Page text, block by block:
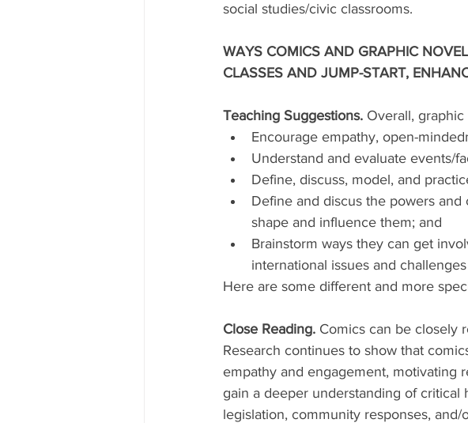
social studies/civic classrooms.
WAYS COMICS AND GRAPHIC
CLASSES AND JUMP-START,
Teaching Suggestions. Overall,
Encourage empathy, open-
Understand and evaluate events/
Define, discuss, model, and
Define and discus the powers
shape and influence them; and
Brainstorm ways they can get
international issues and
Here are some different and more
Close Reading. Comics can be closely
Research continues to show that
empathy and engagement, motivating
gain a deeper understanding of
legislation, community responses,